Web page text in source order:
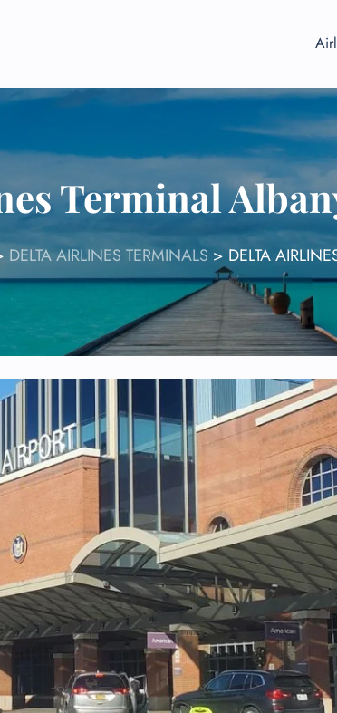
Terminal
DELTA AIRLINES TERMINALS >DELTA